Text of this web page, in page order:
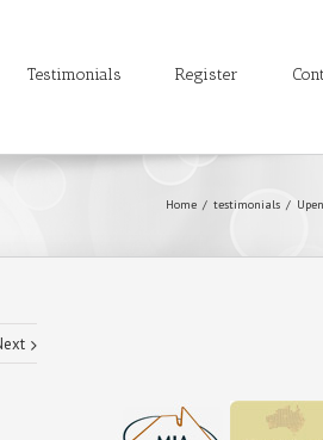
Testimonials Register
Home / testimonials /